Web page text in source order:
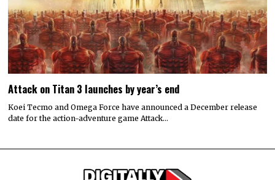
Attack on Titan 3 launches by year’s end
Koei Tecmo and Omega Force have announced a December release
date for the action-adventure game Attack…